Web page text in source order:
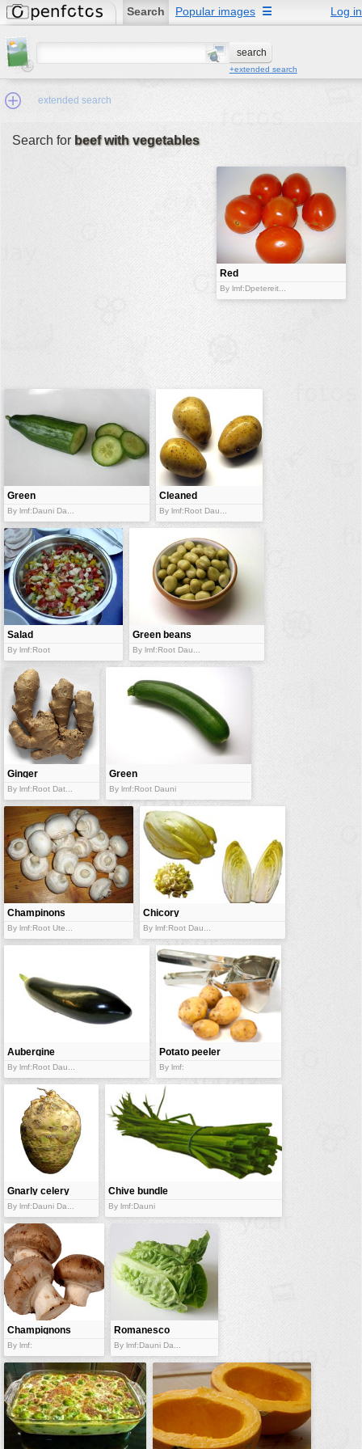
Search Popular images Log in
☰
+extended search
extended search
clipart
designs
misc
nature
no background
objects
plants
tools
vehicles
wallpaper
Search for beef with vegetables
Red
tomatoes.
By lmf:Dpetereit...
Green
cucumber
By lmf:Dauni Da...
Cleaned
potatoes
By lmf:Root Dau...
Salad
By lmf:Root
Green beans
By lmf:Root Dau...
Ginger
By lmf:Root Dat...
Green
zucchini
By lmf:Root Dauni
Champinons
By lmf:Root Ute...
Chicory
By lmf:Root Dau...
Aubergine
By lmf:Root Dau...
Potato peeler
By lmf:
Gnarly celery
root
By lmf:Dauni Da...
Chive bundle
By lmf:Dauni
Champignons
By lmf:
Romanesco
salad
By lmf:Dauni Da...